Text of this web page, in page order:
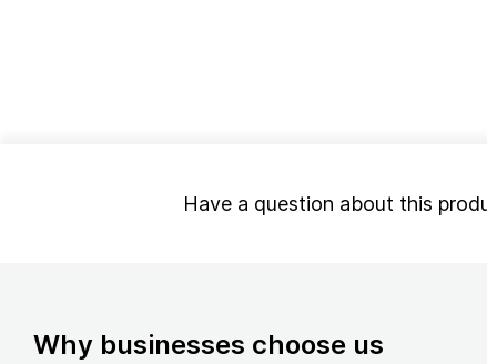
Have a question about this
Why businesses choose us